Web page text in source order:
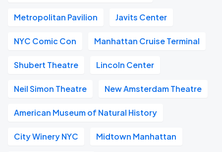
Metropolitan Pavilion Javits Center
NYC Comic Con Manhattan Cruise Terminal
Shubert Theatre Lincoln Center
Neil Simon Theatre New Amsterdam Theatre
American Museum of Natural History
City Winery NYC Midtown Manhattan